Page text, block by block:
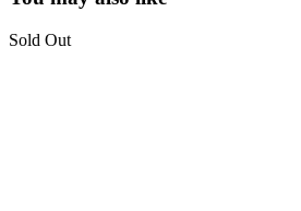
Sold Out